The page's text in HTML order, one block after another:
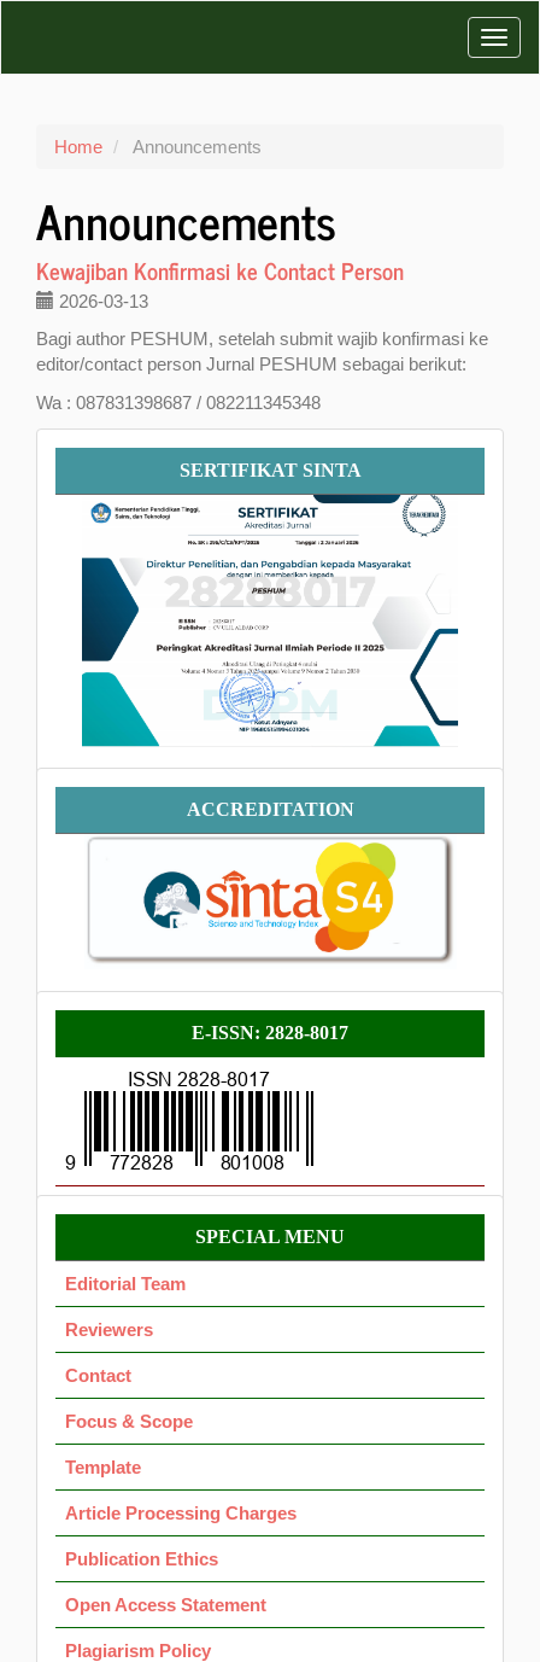
Home Announcements
Announcements
Kewajiban Konfirmasi ke Contact Person
2026-03-13
Bagi author PESHUM, setelah submit wajib konfirmasi ke
editor/contact person Jurnal PESHUM sebagai berikut:
Wa : 087831398687 / 082211345348
Sertifikat
SINTA
SERTIFIKAT SINTA
AccreditationACCREDITATION
E-
ISSN
E-ISSN: 2828-8017
Menu
OK
SPECIAL MENU
Editorial Team
Reviewers
Contact
Focus & Scope
Template
Article Processing Charges
Publication Ethics
Open Access Statement
Plagiarism Policy